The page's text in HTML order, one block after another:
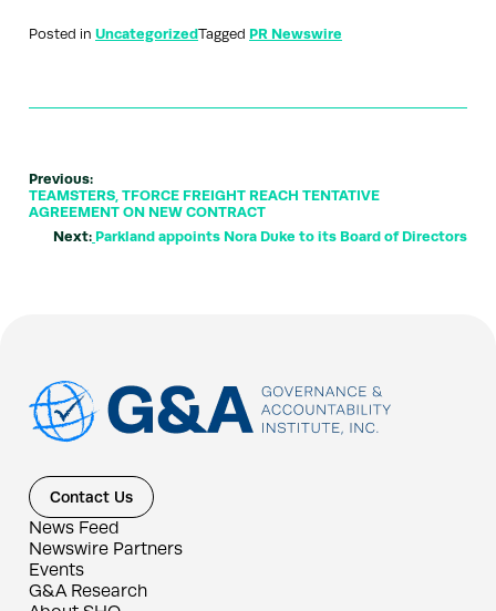
Posted in UncategorizedTagged PR Newswire
Previous:
TEAMSTERS, TFORCE FREIGHT REACH TENTATIVE
AGREEMENT ON NEW CONTRACT
Next: Parkland appoints Nora Duke to its Board of Directors
Contact Us
News Feed
Newswire Partners
Events
G&A Research